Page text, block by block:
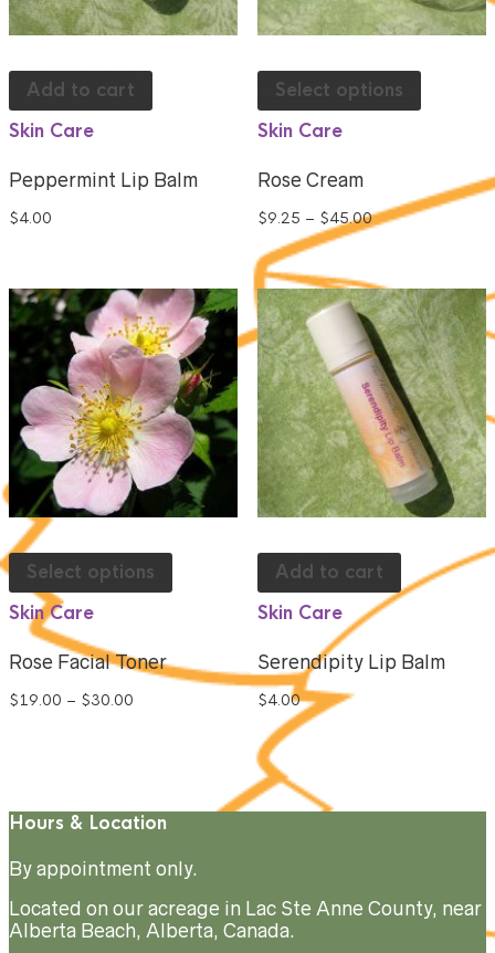
Add to cart
Skin Care
Peppermint Lip Balm
$4.00
Select options
Skin Care
Rose Cream
$9.25 – $45.00
Select options
Skin Care
Rose Facial Toner
$19.00 – $30.00
Add to cart
Skin Care
Serendipity Lip Balm
$4.00
Hours & Location
By appointment only.
Located on our acreage in Lac Ste Anne County, near
Alberta Beach, Alberta, Canada.